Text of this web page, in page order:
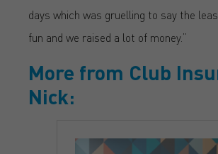
days which was gruelling to say the
fun and we raised a lot of money.”
More from Club
Nick: